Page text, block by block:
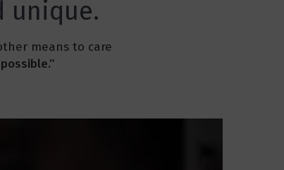
unique.
means to care